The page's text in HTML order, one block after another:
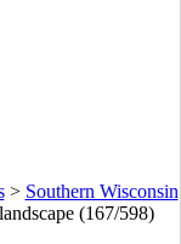
> Southern Wisconsin
(167/598)